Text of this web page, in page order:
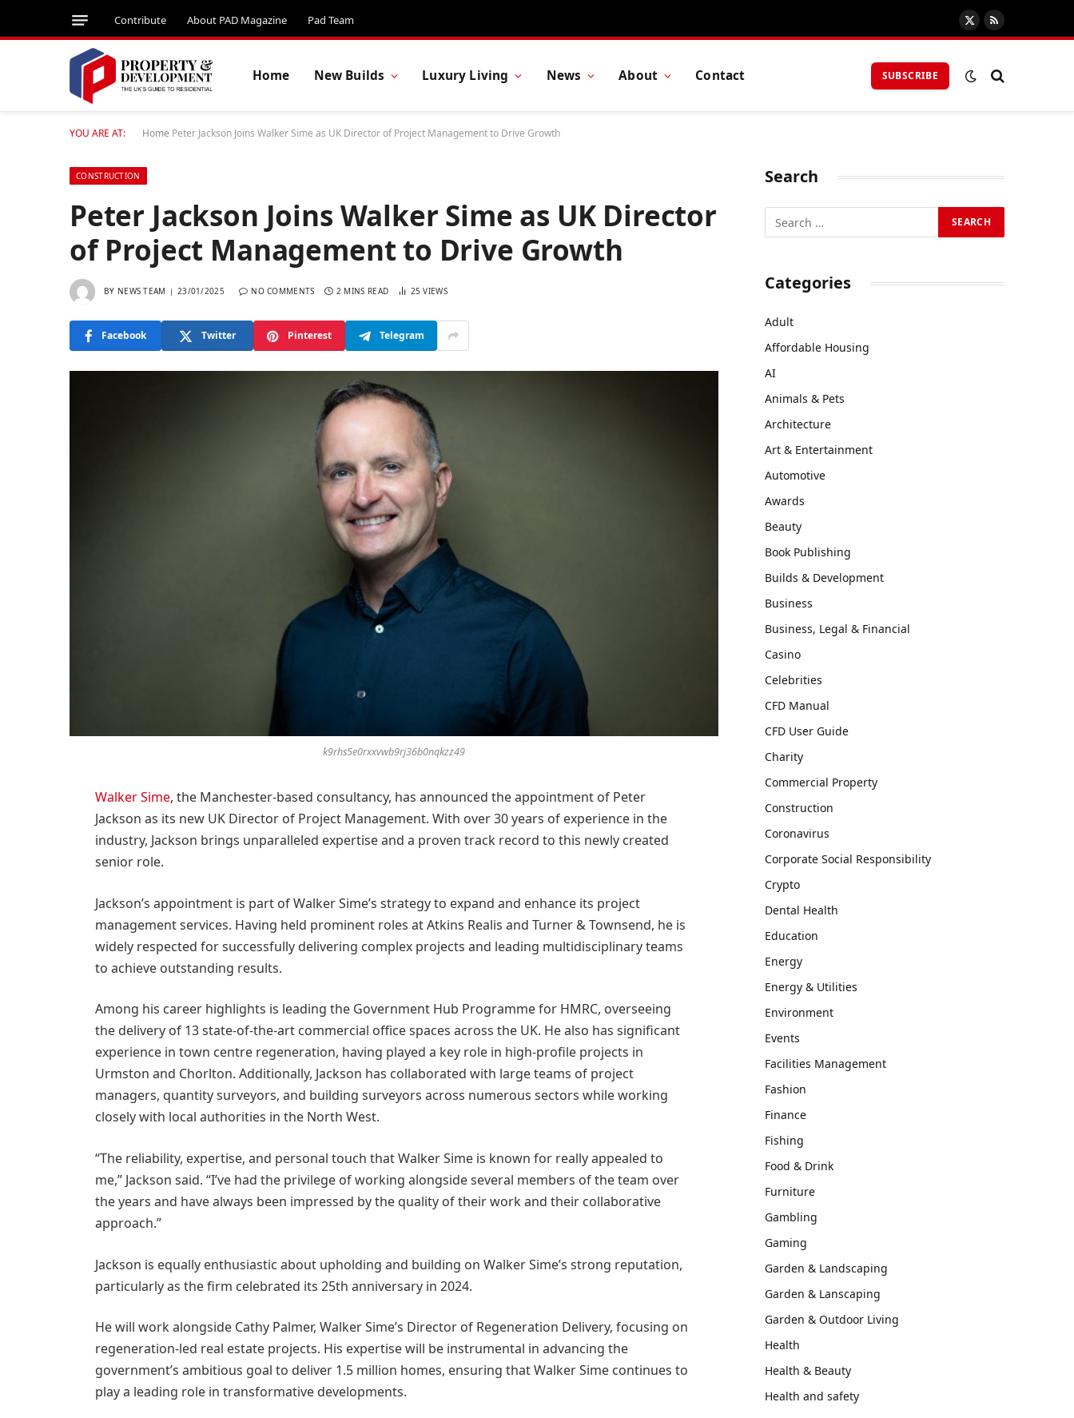
Contribute About PAD Magazine Pad Team
X
(Twitter)
RSS
Home New Builds Luxury Living News About Contact SUBSCRIBE
YOU ARE AT: Home Peter Jackson Joins Walker Sime as UK Director of Project Management to Drive Growth
CONSTRUCTION
Peter Jackson Joins Walker Sime as UK Director
of Project Management to Drive Growth
BY NEWS TEAM 23/01/2025 NO COMMENTS 2 MINS READ 25VIEWS
Facebook Twitter Pinterest Telegram
k9rhs5e0rxxvwb9rj36b0nqkzz49
Walker Sime, the Manchester-based consultancy, has announced the appointment of Peter
Jackson as its new UK Director of Project Management. With over 30 years of experience in the
industry, Jackson brings unparalleled expertise and a proven track record to this newly created
senior role.
Jackson’s appointment is part of Walker Sime’s strategy to expand and enhance its project
management services. Having held prominent roles at Atkins Realis and Turner & Townsend, he is
widely respected for successfully delivering complex projects and leading multidisciplinary teams
to achieve outstanding results.
Among his career highlights is leading the Government Hub Programme for HMRC, overseeing
the delivery of 13 state-of-the-art commercial office spaces across the UK. He also has significant
experience in town centre regeneration, having played a key role in high-profile projects in
Urmston and Chorlton. Additionally, Jackson has collaborated with large teams of project
managers, quantity surveyors, and building surveyors across numerous sectors while working
closely with local authorities in the North West.
“The reliability, expertise, and personal touch that Walker Sime is known for really appealed to
me,” Jackson said. “I’ve had the privilege of working alongside several members of the team over
the years and have always been impressed by the quality of their work and their collaborative
approach.”
Jackson is equally enthusiastic about upholding and building on Walker Sime’s strong reputation,
particularly as the firm celebrated its 25th anniversary in 2024.
He will work alongside Cathy Palmer, Walker Sime’s Director of Regeneration Delivery, focusing on
regeneration-led real estate projects. His expertise will be instrumental in advancing the
government’s ambitious goal to deliver 1.5 million homes, ensuring that Walker Sime continues to
play a leading role in transformative developments.
Search
Categories
Adult
Affordable Housing
AI
Animals & Pets
Architecture
Art & Entertainment
Automotive
Awards
Beauty
Book Publishing
Builds & Development
Business
Business, Legal & Financial
Casino
Celebrities
CFD Manual
CFD User Guide
Charity
Commercial Property
Construction
Coronavirus
Corporate Social Responsibility
Crypto
Dental Health
Education
Energy
Energy & Utilities
Environment
Events
Facilities Management
Fashion
Finance
Fishing
Food & Drink
Furniture
Gambling
Gaming
Garden & Landscaping
Garden & Lanscaping
Garden & Outdoor Living
Health
Health & Beauty
Health and safety